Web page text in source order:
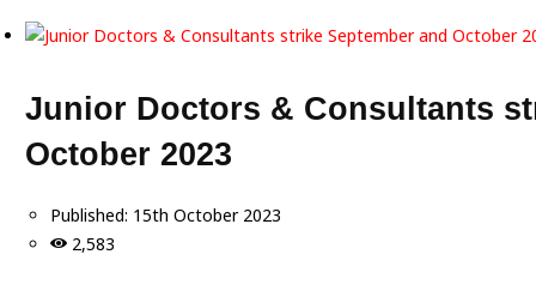
Junior Doctors & Consultants
October 2023
Published: 15th October 2023
2,583